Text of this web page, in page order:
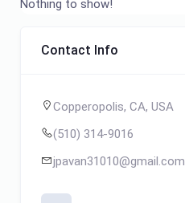
Nothing to show!
Contact Info
Copperopolis, CA, USA
(510) 314-9016
jpavan31010@gmail.com